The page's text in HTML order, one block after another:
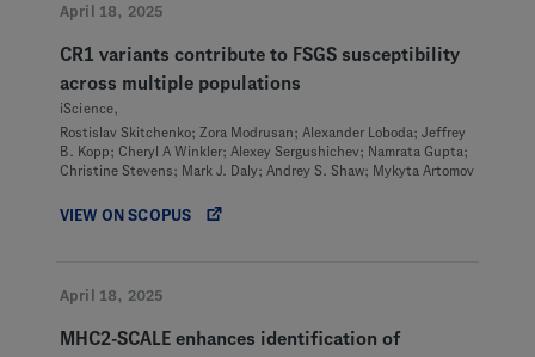
April 18, 2025
CR1 variants contribute to FSGS susceptibility
across multiple populations
iScience,
Rostislav Skitchenko; Zora Modrusan; Alexander Loboda; Jeffrey
B. Kopp; Cheryl A Winkler; Alexey Sergushichev; Namrata Gupta;
Christine Stevens; Mark J. Daly; Andrey S. Shaw; Mykyta Artomov
VIEW ON SCOPUS
April 18, 2025
MHC2-SCALE enhances identification of